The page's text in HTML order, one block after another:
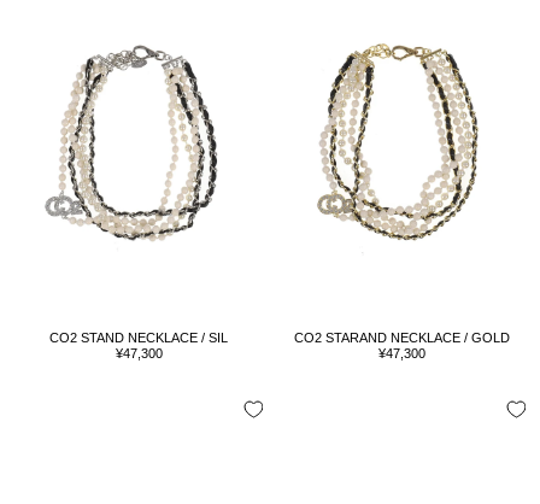
CO2 STAND NECKLACE / SIL
Sale
¥47,300
CO2 STARAND NECKLACE / GOLD
Sale
¥47,300